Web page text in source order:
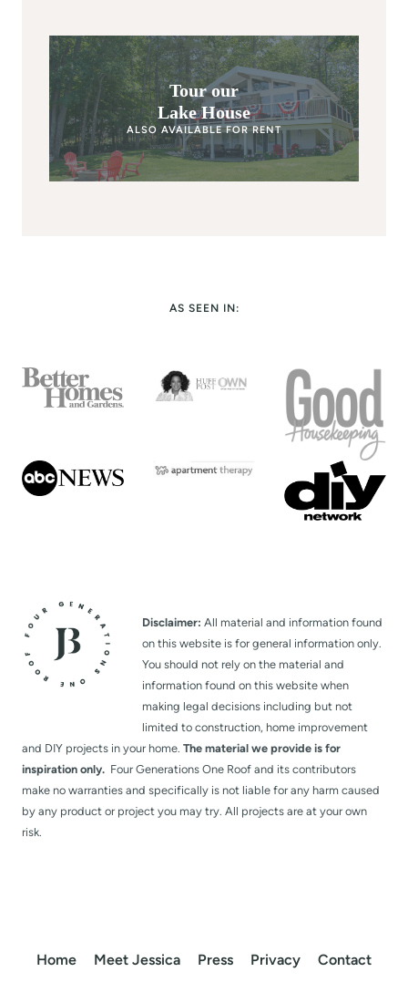
Tour our
Lake House
ALSO AVAILABLE FOR RENT
AS SEEN IN:
Disclaimer: All material and information found
on this website is for general information only.
You should not rely on the material and
information found on this website when
making legal decisions including but not
limited to construction, home improvement
and DIY projects in your home. The material we provide is for
inspiration only. Four Generations One Roof and its contributors
make no warranties and specifically is not liable for any harm caused
by any product or project you may try. All projects are at your own
risk.
Home Meet Jessica Press Privacy Contact